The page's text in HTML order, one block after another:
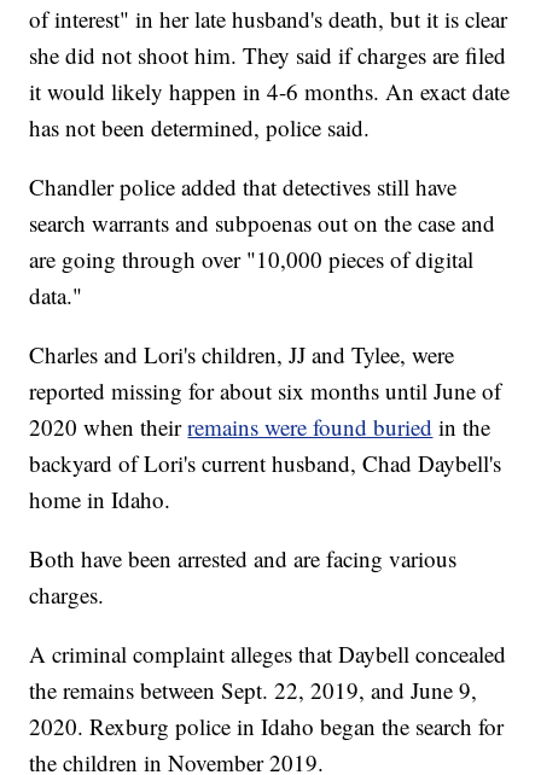
of interest" in her late husband's death, but it is clear
she did not shoot him. They said if charges are filed
it would likely happen in 4-6 months. An exact date
has not been determined, police said.
Chandler police added that detectives still have
search warrants and subpoenas out on the case and
are going through over "10,000 pieces of digital
data."
Charles and Lori's children, JJ and Tylee, were
reported missing for about six months until June of
2020 when theirremains were found buried in the
backyard of Lori's current husband, Chad Daybell's
home in Idaho.
Both have been arrested and are facing various
charges.
A criminal complaint alleges that Daybell concealed
the remains between Sept. 22, 2019, and June 9,
2020. Rexburg police in Idaho began the search for
the children in November 2019.